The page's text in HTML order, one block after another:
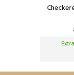
Extra